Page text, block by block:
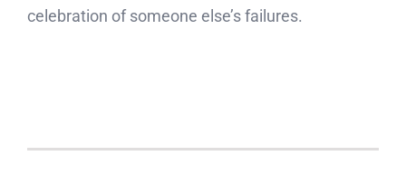
celebration of someone else’s failures.